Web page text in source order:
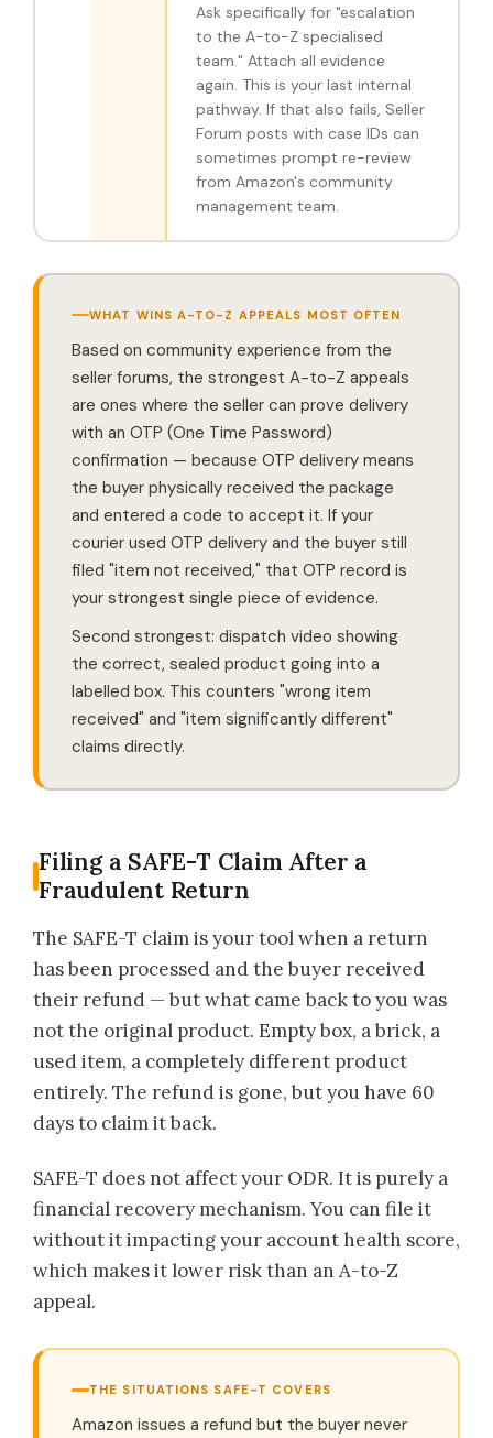
Ask specifically for "escalation
to the A-to-Z specialised
team." Attach all evidence
again. This is your last internal
pathway. If that also fails, Seller
Forum posts with case IDs can
sometimes prompt re-review
from Amazon's community
management team.
WHAT WINS A-TO-Z APPEALS MOST OFTEN
Based on community experience from the
seller forums, the strongest A-to-Z appeals
are ones where the seller can prove delivery
with an OTP (One Time Password)
confirmation — because OTP delivery means
the buyer physically received the package
and entered a code to accept it. If your
courier used OTP delivery and the buyer still
filed "item not received," that OTP record is
your strongest single piece of evidence.
Second strongest: dispatch video showing
the correct, sealed product going into a
labelled box. This counters "wrong item
received" and "item significantly different"
claims directly.
Filing a SAFE-T Claim After a
Fraudulent Return
The SAFE-T claim is your tool when a return
has been processed and the buyer received
their refund — but what came back to you was
not the original product. Empty box, a brick, a
used item, a completely different product
entirely. The refund is gone, but you have 60
days to claim it back.
SAFE-T does not affect your ODR. It is purely a
financial recovery mechanism. You can file it
without it impacting your account health score,
which makes it lower risk than an A-to-Z
appeal.
THE SITUATIONS SAFE-T COVERS
Amazon issues a refund but the buyer never